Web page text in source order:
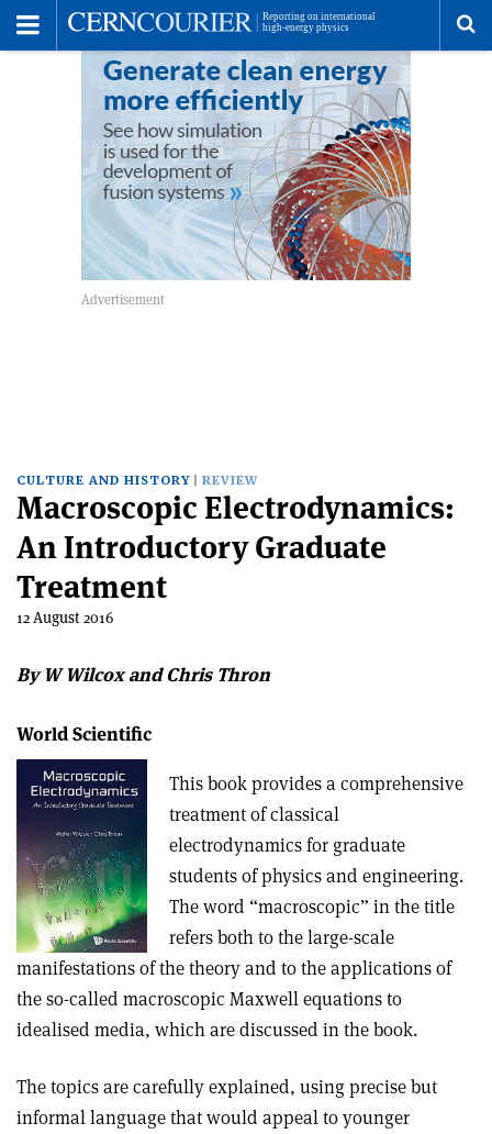
CULTURE AND HISTORY REVIEW
Macroscopic Electrodynamics:
An Introductory Graduate
Treatment
12 August 2016
By W Wilcox and Chris Thron
World Scientific
This book provides a comprehensive
treatment of classical
electrodynamics for graduate
students of physics and engineering.
The word “macroscopic” in the title
refers both to the large-scale
manifestations of the theory and to the applications of
the so-called macroscopic Maxwell equations to
idealised media, which are discussed in the book.
The topics are carefully explained, using precise but
informal language that would appeal to younger